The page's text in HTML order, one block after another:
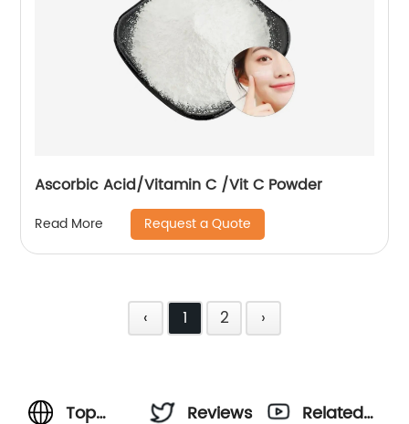
Ascorbic Acid/Vitamin C /Vit C Powder
Read More Request a Quote
‹ 1 2 ›
Top
Reviews
Related